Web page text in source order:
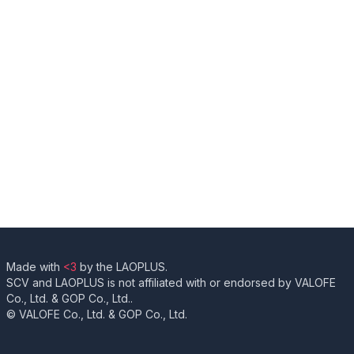
Made with <3 by the LAOPLUS.
SCV and LAOPLUS is not affiliated with or endorsed by VALOFE
Co., Ltd. & GOP Co., Ltd..
© VALOFE Co., Ltd. & GOP Co., Ltd.